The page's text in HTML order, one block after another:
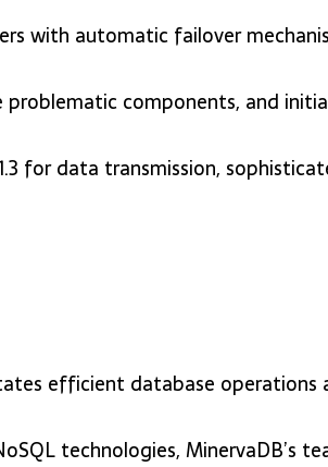
with automatic failover
components, and
for data transmission,
efficient database operations
technologies, MinervaDB’s